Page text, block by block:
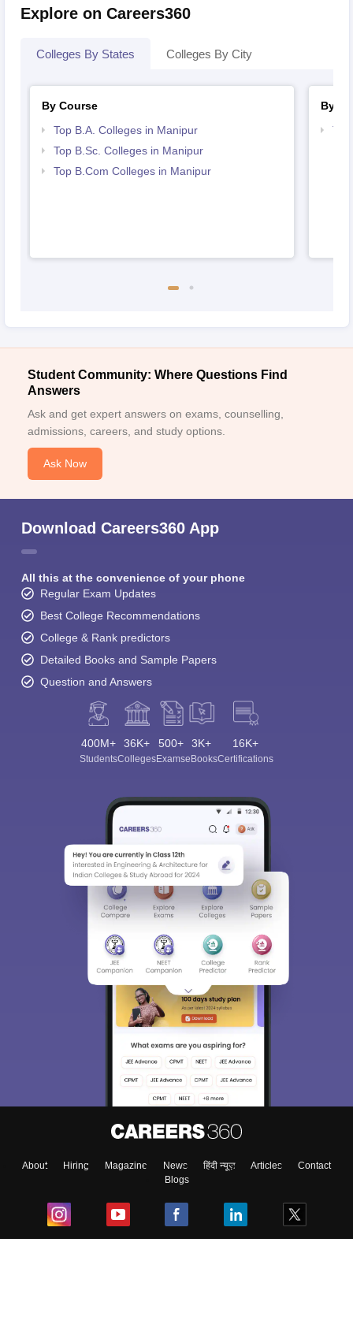
Explore on Careers360
Colleges By States Colleges By City
By Course
Top B.A. Colleges in Manipur
Top B.Sc. Colleges in Manipur
Top B.Com Colleges in Manipur
By
Student Community: Where Questions Find
Answers
Ask and get expert answers on exams, counselling,
admissions, careers, and study options.
Ask Now
Download Careers360 App
All this at the convenience of your phone
Regular Exam Updates
Best College Recommendations
College & Rank predictors
Detailed Books and Sample Papers
Question and Answers
400M+
Students
36K+
Colleges
500+
Exams
3K+
eBooks
16K+
Certifications
About Hiring Magazine News हिंदी न्यूज़ Articles
Contact
Blogs